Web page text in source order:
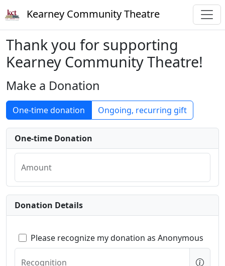
Kearney Community Theatre
Thank you for supporting
Kearney Community Theatre!
Make a Donation
One-time donation Ongoing, recurring gift
One-time Donation
Amount
Donation Details
Please recognize my donation as Anonymous
Recognition